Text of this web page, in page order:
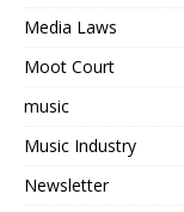
Media Laws
Moot Court
music
Music Industry
Newsletter